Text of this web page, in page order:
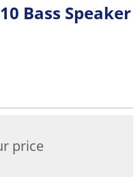
Bass Speaker
price